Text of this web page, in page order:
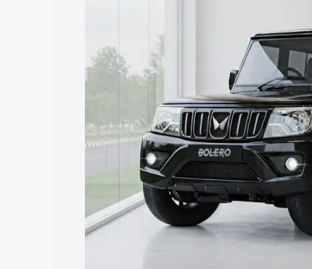
Explore Cars by Price
Cars Under 4 Lakhs Cars Under 5
Under 7 Lakhs
Cars Under 8 Lakhs|
Explore Cars by Seating
Best 5 Seater Cars|Best 6 Seater Cars
Seater Cars|Best 9 Seater Cars
Explore Cars by Body Type
Best